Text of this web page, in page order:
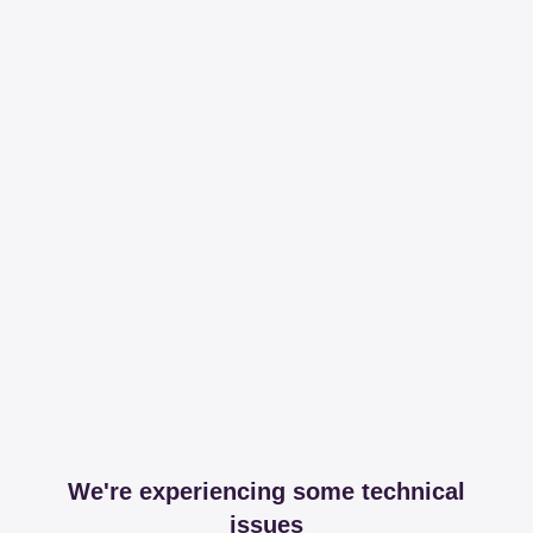
We're experiencing some technical
issues